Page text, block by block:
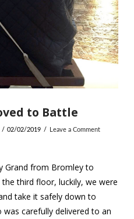
to Battle
02/02/2019 Leave a Comment
Grand from Bromley to
third floor, luckily, we were
take it safely down to
was carefully delivered to an